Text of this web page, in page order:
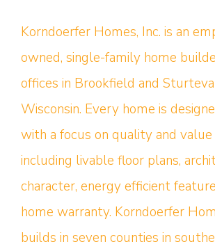
Korndoerfer Homes, Inc. is an
owned, single-family home
offices in Brookfield and
Wisconsin. Every home is
with a focus on quality and
including livable floor plans,
character, energy efficient
home warranty. Korndoerfer
builds in seven counties in